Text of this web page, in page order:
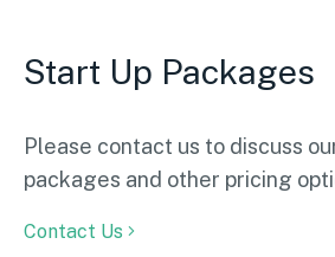
Start Up Packages
Please contact us to discuss
packages and other pricing
Contact Us